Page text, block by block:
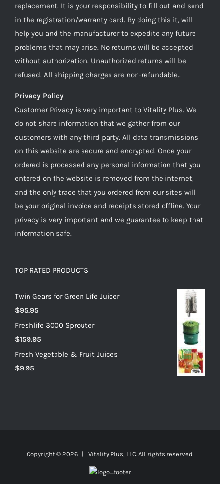
replacement. It is your responsibility to fill out and send
in the registration/warranty card. By doing this it, will
help you and the manufacturer to expedite any future
problems that may arise. No returns will be accepted
without authorization. Unauthorized returns will be
refused. All shipping charges are non-refundable..
Privacy Policy
Customer Privacy is very important to Vitality Plus. We
do not share information that we gather from our
customers with any third party. All data transmissions
on this website are secure and encrypted. Once your
ordered is processed any personal information that you
entered on the website is removed from the internet,
and the only trace that you ordered from our sites will
be your original invoice and receipts stored offline. Your
privacy is very important and we guarantee to keep that
information safe.
TOP RATED PRODUCTS
Twin Gears for Green Life Juicer
$95.95
Freshlife 3000 Sprouter
$159.95
Fresh Vegetable & Fruit Juices
$9.95
Copyright © 2026 | Vitality Plus, LLC. All rights reserved.